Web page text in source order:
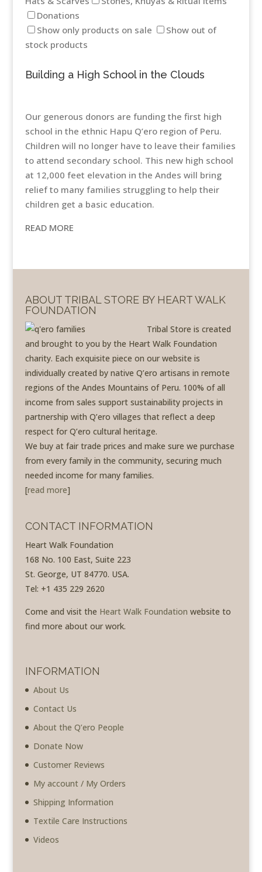
Donations
Show only products on sale
Show out of
stock products
Building a High School in the Clouds
Our generous donors are funding the first high
school in the ethnic Hapu Q’ero region of Peru.
Children will no longer have to leave their families
to attend secondary school. This new high school
at 12,000 feet elevation in the Andes will bring
relief to many families struggling to help their
children get a basic education.
READ MORE
ABOUT TRIBAL STORE BY HEART WALK
FOUNDATION
Tribal Store is created
and brought to you by the Heart Walk Foundation
charity. Each exquisite piece on our website is
individually created by native Q’ero artisans in remote
regions of the Andes Mountains of Peru. 100% of all
income from sales support sustainability projects in
partnership with Q’ero villages that reflect a deep
respect for Q’ero cultural heritage.
We buy at fair trade prices and make sure we purchase
from every family in the community, securing much
needed income for many families.
[read more]
CONTACT INFORMATION
Heart Walk Foundation
168 No. 100 East, Suite 223
St. George, UT 84770. USA.
Tel: +1 435 229 2620
Come and visit the Heart Walk Foundation website to
find more about our work.
INFORMATION
About Us
Contact Us
About the Q’ero People
Donate Now
Customer Reviews
My account / My Orders
Shipping Information
Textile Care Instructions
Videos